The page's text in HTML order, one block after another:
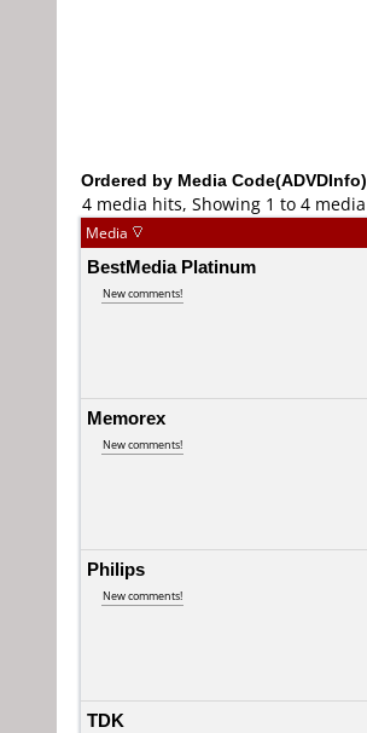
Ordered by Media Code(ADVDInfo)
4 media hits, Showing 1 to 4 media
Media
BestMedia Platinum
New comments!
Memorex
New comments!
Philips
New comments!
TDK